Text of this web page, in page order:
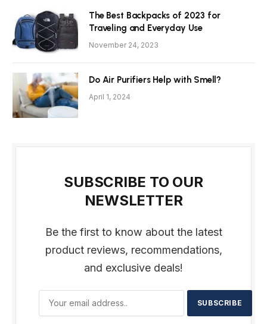
The Best Backpacks of 2023 for
Traveling and Everyday Use
November 24, 2023
Do Air Purifiers Help with Smell?
April 1, 2024
SUBSCRIBE TO OUR
NEWSLETTER
Be the first to know about the latest
product reviews, recommendations,
and exclusive deals!